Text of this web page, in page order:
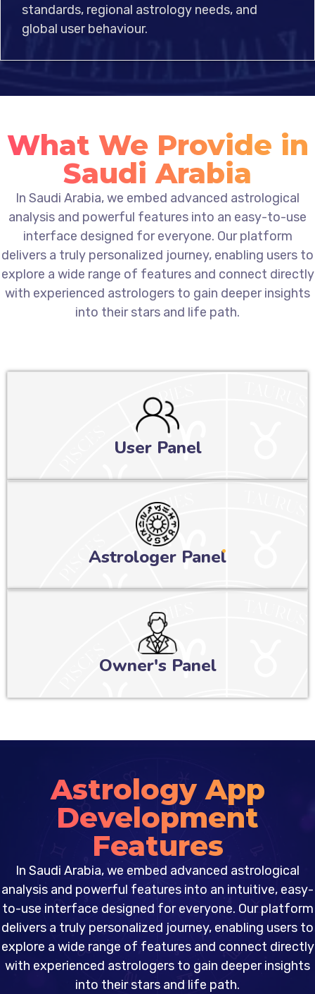
standards, regional astrology needs, and
global user behaviour.
What We Provide in
Saudi Arabia
In Saudi Arabia, we embed advanced astrological
analysis and powerful features into an easy-to-use
interface designed for everyone. Our platform
delivers a truly personalized journey, enabling users to
explore a wide range of features and connect directly
with experienced astrologers to gain deeper insights
into their stars and life path.
User Panel
Astrologer Panel
Owner's Panel
Astrology App
Development
Features
In Saudi Arabia, we embed advanced astrological
analysis and powerful features into an intuitive, easy-
to-use interface designed for everyone. Our platform
delivers a truly personalized journey, enabling users to
explore a wide range of features and connect directly
with experienced astrologers to gain deeper insights
into their stars and life path.